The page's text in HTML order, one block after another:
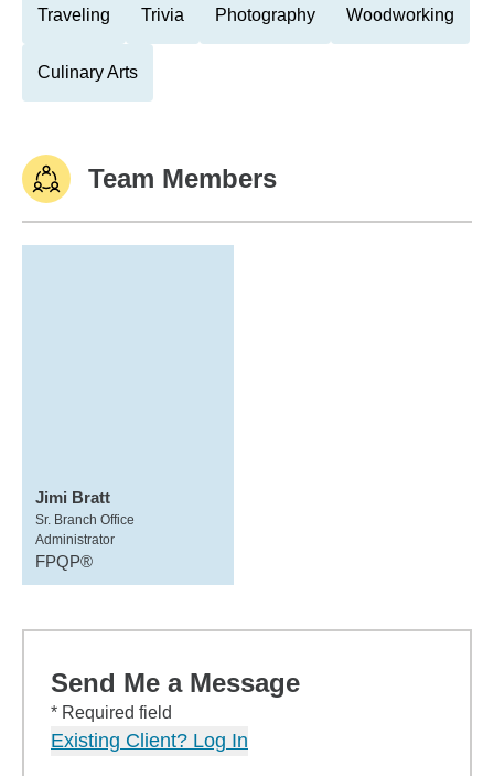
Traveling Trivia Photography Woodworking
Culinary Arts
Team Members
Jimi Bratt
Sr. Branch Office
Administrator
FPQP®
Send Me a Message
* Required field
Existing Client? Log In